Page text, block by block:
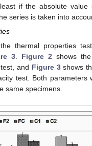
if the absolute value
series is taken into
thermal properties
3. Figure 2 shows
and Figure 3shows
test. Both parameters
same specimens.